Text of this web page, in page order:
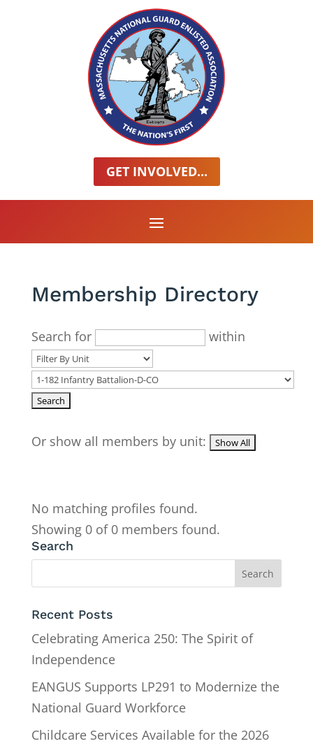
GET INVOLVED...
Membership Directory
Search for within
Or show all members by unit:
No matching profiles found.
Showing 0 of 0 members found.
Search
Recent Posts
Celebrating America 250: The Spirit of
Independence
EANGUS Supports LP291 to Modernize the
National Guard Workforce
Childcare Services Available for the 2026